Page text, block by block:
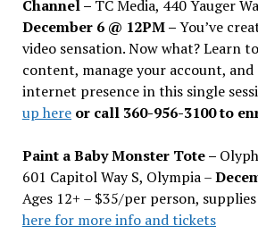
Channel – TC Media, 440 Yauger
December 6 @ 12PM –You’ve
video sensation. Now what? Learn
content, manage your account, and
internet presence in this single
up hereor call 360-956-3100 to
Paint a Baby Monster Tote –
601 Capitol Way S, Olympia –
Ages 12+ – $35/per person,
here for more info and tickets